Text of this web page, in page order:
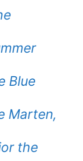
Blue
Marten,
the